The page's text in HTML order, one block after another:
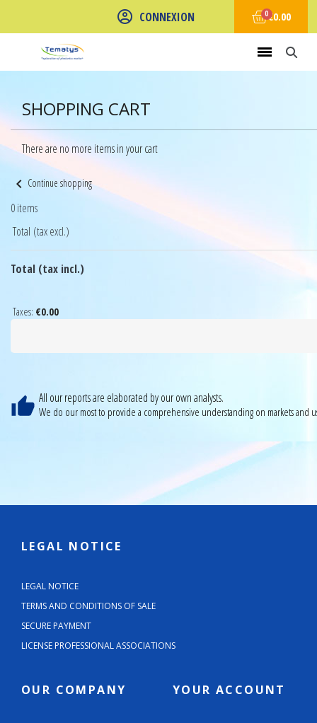
CONNEXION €0.00
SHOPPING CART
There are no more items in your cart
chevron_left Continue shopping
0 items
Total (tax excl.)
Total (tax incl.)
Taxes: €0.00
All our reports are elaborated by our own analysts.
We do our most to provide a comprehensive understanding on markets and
LEGAL NOTICE
LEGAL NOTICE
TERMS AND CONDITIONS OF SALE
SECURE PAYMENT
LICENSE PROFESSIONAL ASSOCIATIONS
OUR COMPANY YOUR ACCOUNT